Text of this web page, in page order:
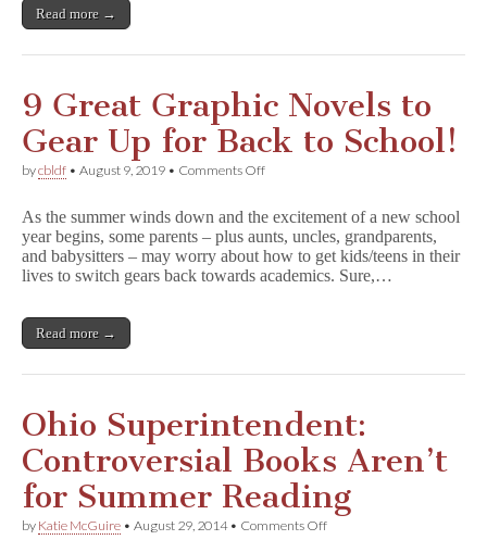
List
Read more →
9 Great Graphic Novels to
Gear Up for Back to School!
bycbldf • August 9, 2019 • Comments Offon
Graphic
Novels
to
Gear
As the summer winds down and the excitement of a new school
year begins, some parents – plus aunts, uncles, grandparents,
and babysitters – may worry about how to get kids/teens in their
lives to switch gears back towards academics. Sure,…
Read more →
Ohio Superintendent:
Controversial Books Aren’t
for Summer Reading
by Katie McGuire • August 29, 2014• Comments Offon